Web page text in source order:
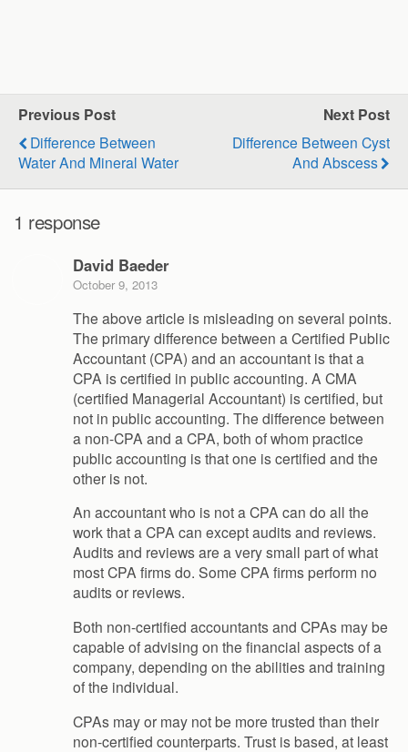
Previous Post
Difference Between
Water And Mineral Water
Next Post
Difference Between Cyst
And Abscess
1 response
David Baeder
October 9, 2013
The above article is misleading on several points.
The primary difference between a Certified Public
Accountant (CPA) and an accountant is that a
CPA is certified in public accounting. A CMA
(certified Managerial Accountant) is certified, but
not in public accounting. The difference between
a non-CPA and a CPA, both of whom practice
public accounting is that one is certified and the
other is not.
An accountant who is not a CPA can do all the
work that a CPA can except audits and reviews.
Audits and reviews are a very small part of what
most CPA firms do. Some CPA firms perform no
audits or reviews.
Both non-certified accountants and CPAs may be
capable of advising on the financial aspects of a
company, depending on the abilities and training
of the individual.
CPAs may or may not be more trusted than their
non-certified counterparts. Trust is based, at least